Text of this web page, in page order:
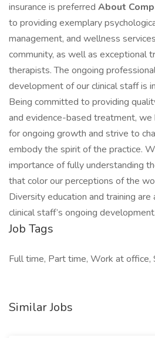
insurance is preferred About
to providing exemplary
management, and wellness
community, as well as exceptional
therapists. The ongoing
development of our clinical staff is
Being committed to providing
and evidence-based treatment,
for ongoing growth and strive to
embody the spirit of the practice.
importance of fully understanding
that color our perceptions of the
Diversity education and training
clinical staff’s ongoing development.
Job Tags
Full time, Part time, Work at office,
Similar Jobs